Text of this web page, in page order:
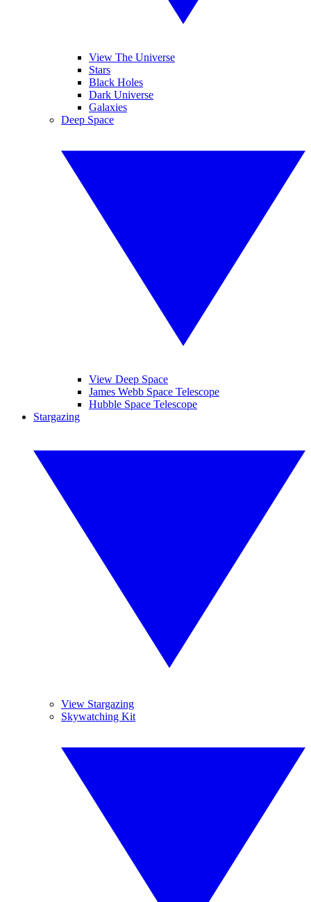
View The Universe
Stars
Black Holes
Dark Universe
Galaxies
Deep Space
View Deep Space
James Webb Space Telescope
Hubble Space Telescope
Stargazing
View Stargazing
Skywatching Kit